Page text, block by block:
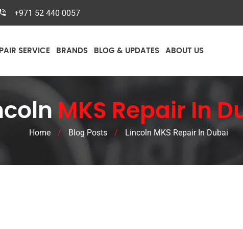
+971 52 440 0057
SERVICE BRANDS BLOG & UPDATES ABOUT US
MKS Repair In
Home / Blog Posts / Lincoln MKS Repair In Dubai